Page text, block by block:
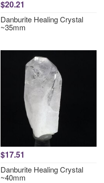
$20.21
Danburite Healing Crystal
~35mm
$17.51
Danburite Healing Crystal
~40mm